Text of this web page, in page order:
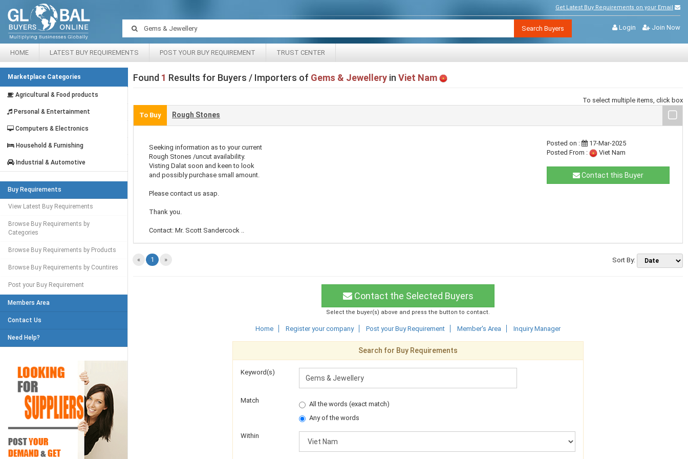
Get Latest Buy Requirements on your Email
Login Join Now
Search Buyers
HOME LATEST BUY REQUIREMENTS POST YOUR BUY REQUIREMENT TRUST CENTER
Marketplace Categories
Agricultural & Food products
Personal & Entertainment
Computers & Electronics
Household & Furnishing
Industrial & Automotive
Buy Requirements
View Latest Buy Requirements
Browse Buy Requirements by
Categories
Browse Buy Requirements by Products
Browse Buy Requirements by Countires
Post your Buy Requirement
Members Area
Contact Us
Need Help?
Found 1 Results for Buyers / Importers of Gems & Jewellery in Viet Nam
To select multiple items, click box
To Buy
Rough Stones
Seeking information as to your current
Rough Stones /uncut availability.
Visting Dalat soon and keen to look
and possibly purchase small amount.
Please contact us asap.
Thank you.
Contact: Mr. Scott Sandercock ..
Posted on :
17-Mar-2025
Posted From :
Viet Nam
Contact this Buyer
« 1 » Sort By:
Contact the Selected Buyers
Select the buyer(s) above and press the button to contact.
Home Register your company Post your Buy Requirement Member's Area Inquiry Manager
Search for Buy Requirements
Keyword(s)
Match
All the words (exact match)
Any of the words
Within